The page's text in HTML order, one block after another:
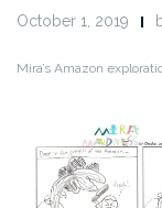
October 1, 2019
Mira’s Amazon